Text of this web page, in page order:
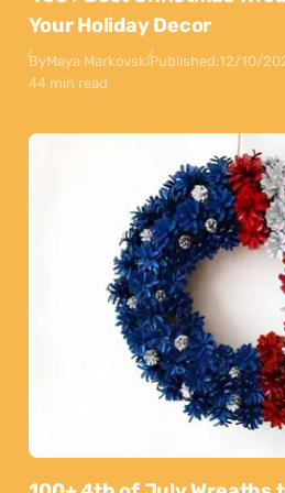
Your Holiday Decor
ByMaya MarkovskiPublished:12/10/
44 min read